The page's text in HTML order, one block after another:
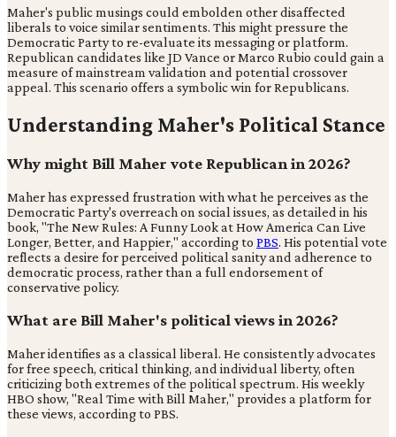
Maher's public musings could embolden other disaffected
liberals to voice similar sentiments. This might pressure the
Democratic Party to re-evaluate its messaging or platform.
Republican candidates like JD Vance or Marco Rubio could gain a
measure of mainstream validation and potential crossover
appeal. This scenario offers a symbolic win for Republicans.
Understanding Maher's Political Stance
Why might Bill Maher vote Republican in 2026?
Maher has expressed frustration with what he perceives as the
Democratic Party's overreach on social issues, as detailed in his
book, "The New Rules: A Funny Look at How America Can Live
Longer, Better, and Happier," according to PBS. His potential vote
reflects a desire for perceived political sanity and adherence to
democratic process, rather than a full endorsement of
conservative policy.
What are Bill Maher's political views in 2026?
Maher identifies as a classical liberal. He consistently advocates
for free speech, critical thinking, and individual liberty, often
criticizing both extremes of the political spectrum. His weekly
HBO show, "Real Time with Bill Maher," provides a platform for
these views, according to PBS.